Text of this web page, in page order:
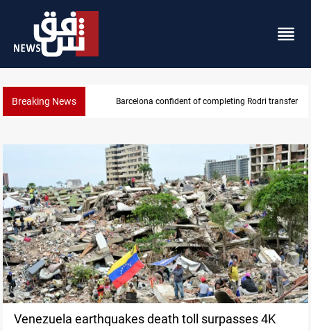
Breaking News Groundwater transforms Iraq desert into farmland
Venezuela earthquakes death toll surpasses 4K